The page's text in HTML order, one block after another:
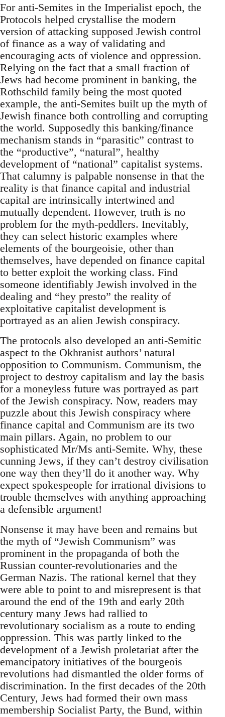
For anti-Semites in the Imperialist epoch, the
Protocols helped crystallise the modern
version of attacking supposed Jewish control
of finance as a way of validating and
encouraging acts of violence and oppression.
Relying on the fact that a small fraction of
Jews had become prominent in banking, the
Rothschild family being the most quoted
example, the anti-Semites built up the myth of
Jewish finance both controlling and corrupting
the world. Supposedly this banking/finance
mechanism stands in “parasitic” contrast to
the “productive”, “natural”, healthy
development of “national” capitalist systems.
That calumny is palpable nonsense in that the
reality is that finance capital and industrial
capital are intrinsically intertwined and
mutually dependent. However, truth is no
problem for the myth-peddlers. Inevitably,
they can select historic examples where
elements of the bourgeoisie, other than
themselves, have depended on finance capital
to better exploit the working class. Find
someone identifiably Jewish involved in the
dealing and “hey presto” the reality of
exploitative capitalist development is
portrayed as an alien Jewish conspiracy.
The protocols also developed an anti-Semitic
aspect to the Okhranist authors’ natural
opposition to Communism. Communism, the
project to destroy capitalism and lay the basis
for a moneyless future was portrayed as part
of the Jewish conspiracy. Now, readers may
puzzle about this Jewish conspiracy where
finance capital and Communism are its two
main pillars. Again, no problem to our
sophisticated Mr/Ms anti-Semite. Why, these
cunning Jews, if they can’t destroy civilisation
one way then they’ll do it another way. Why
expect spokespeople for irrational divisions to
trouble themselves with anything approaching
a defensible argument!
Nonsense it may have been and remains but
the myth of “Jewish Communism” was
prominent in the propaganda of both the
Russian counter-revolutionaries and the
German Nazis. The rational kernel that they
were able to point to and misrepresent is that
around the end of the 19th and early 20th
century many Jews had rallied to
revolutionary socialism as a route to ending
oppression. This was partly linked to the
development of a Jewish proletariat after the
emancipatory initiatives of the bourgeois
revolutions had dismantled the older forms of
discrimination. In the first decades of the 20th
Century, Jews had formed their own mass
membership Socialist Party, the Bund, within